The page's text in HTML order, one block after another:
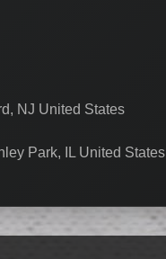
NJ United States
Park, IL United States